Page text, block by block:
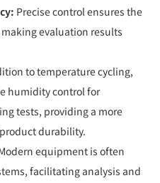
Precise control ensures the
evaluation results
to temperature cycling,
humidity control for
tests, providing a more
durability.
equipment is often
facilitating analysis and